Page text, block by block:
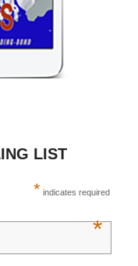
LIST
* indicates required
*